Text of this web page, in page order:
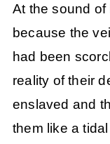
At the sound of
because the
had been
reality of their
enslaved and
them like a